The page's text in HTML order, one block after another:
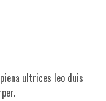
ultrices leo duis